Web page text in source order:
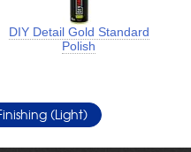
DIY Detail Gold Standard
Polish
(Light)